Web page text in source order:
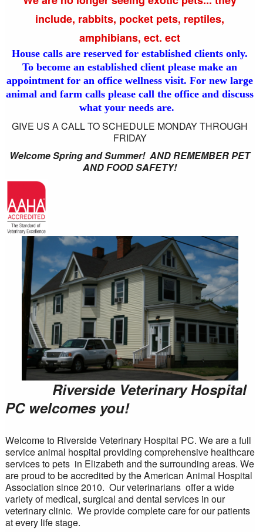
include, rabbits, pocket pets, reptiles,
amphibians, ect. ect
House calls are reserved for established clients only.
To become an established client please make an
appointment for an office wellness visit. For new large
animal and farm calls please call the office and discuss
what your needs are.
GIVE US A CALL TO SCHEDULE MONDAY THROUGH
FRIDAY
Welcome Spring and Summer! AND REMEMBER PET
AND FOOD SAFETY!
Riverside Veterinary Hospital
PC welcomes you!
Welcome to Riverside Veterinary Hospital PC. We are a full
service animal hospital providing comprehensive healthcare
services to pets in Elizabeth and the surrounding areas. We
are proud to be accredited by the American Animal Hospital
Association since 2010. Our veterinarians offer a wide
variety of medical, surgical and dental services in our
veterinary clinic. We provide complete care for our patients
at every life stage.